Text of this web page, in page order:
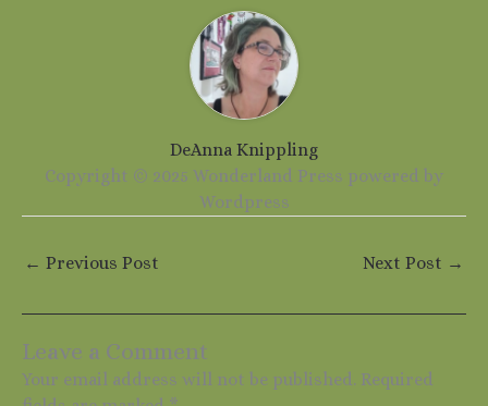
DeAnna Knippling
Copyright © 2025 Wonderland Press powered by
Wordpress
← Previous Post Next Post →
Leave a Comment
Your email address will not be published. Required